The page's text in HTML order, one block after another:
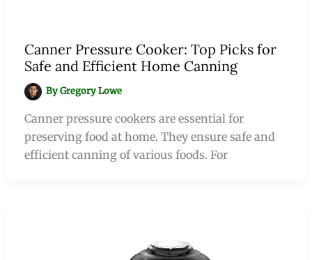
Canner Pressure Cooker: Top Picks for
Safe and Efficient Home Canning
ByGregory Lowe
Canner pressure cookers are essential for
preserving food at home. They ensure safe and
efficient canning of various foods. For